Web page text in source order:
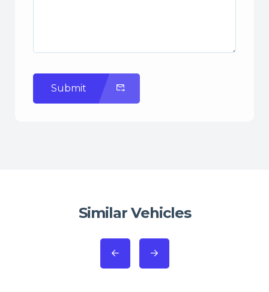
Submit
Similar Vehicles